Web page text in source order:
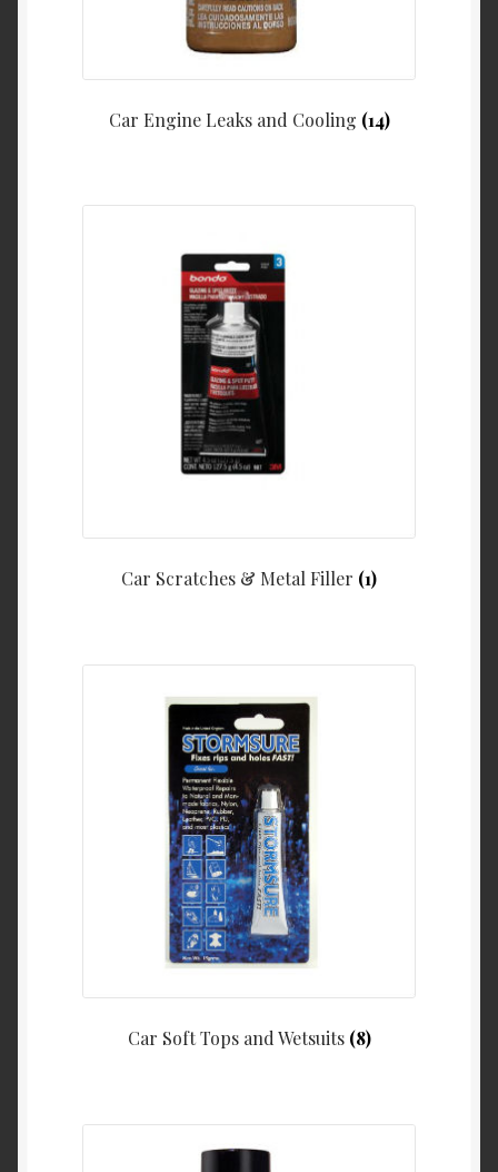
Car Engine Leaks and Cooling (14)
Car Scratches & Metal Filler (1)
Car Soft Tops and Wetsuits (8)